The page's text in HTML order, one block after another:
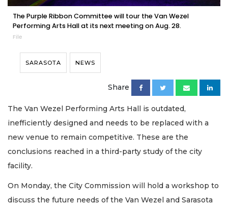
The Purple Ribbon Committee will tour the Van Wezel
Performing Arts Hall at its next meeting on Aug. 28.
File
SARASOTA NEWS
Share
The Van Wezel Performing Arts Hall is outdated,
inefficiently designed and needs to be replaced with a
new venue to remain competitive. These are the
conclusions reached in a third-party study of the city
facility.
On Monday, the City Commission will hold a workshop to
discuss the future needs of the Van Wezel and Sarasota